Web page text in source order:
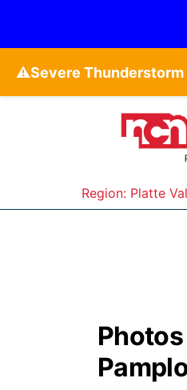
⚠️
Region: Platte